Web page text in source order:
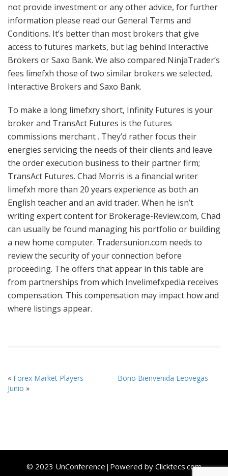
not provide investment or any other advice, for further
information please read our General Terms and
Conditions. It’s better than most brokers that give
access to futures markets, but lag behind Interactive
Brokers or Saxo Bank. We also compared NinjaTrader’s
fees limefxh those of two similar brokers we selected,
Interactive Brokers and Saxo Bank.
To make a long limefxry short, Infinity Futures is your
broker and TransAct Futures is the futures
commissions merchant . They’d rather focus their
energies servicing the needs of their clients and leave
the order execution business to their partner firm;
TransAct Futures. Chad Morris is a financial writer
limefxh more than 20 years experience as both an
English teacher and an avid trader. When he isn’t
writing expert content for Brokerage-Review.com, Chad
can usually be found managing his portfolio or building
a new home computer. Tradersunion.com needs to
review the security of your connection before
proceeding. The offers that appear in this table are
from partnerships from which Invelimefxpedia receives
compensation. This compensation may impact how and
where listings appear.
« Forex Market Players
Bono Bienvenida Leovegas
Junio »
© 2023 UnConference|Powered by Clicktecs.com